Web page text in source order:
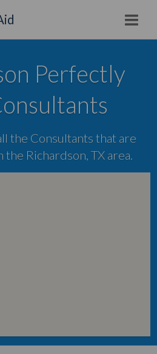
Perfectly
the Consultants that are
Richardson, TX area.